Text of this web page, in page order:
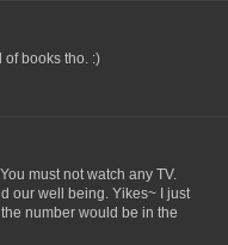
of books tho. :)
must not watch any TV.
our well being. Yikes~ I just
number would be in the